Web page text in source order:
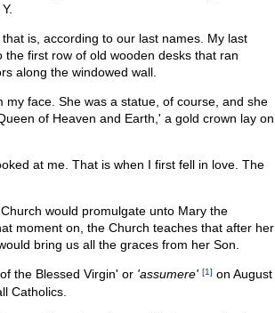
is, according to our last names. My last
first row of old wooden desks that ran
along the windowed wall.
face. She was a statue, of course, and she
of Heaven and Earth,' a gold crown lay on
at me. That is when I first fell in love. The
would promulgate unto Mary the
moment on, the Church teaches that after her
bring us all the graces from her Son.
the Blessed Virgin' or 'assumere' [1] on August
Catholics.